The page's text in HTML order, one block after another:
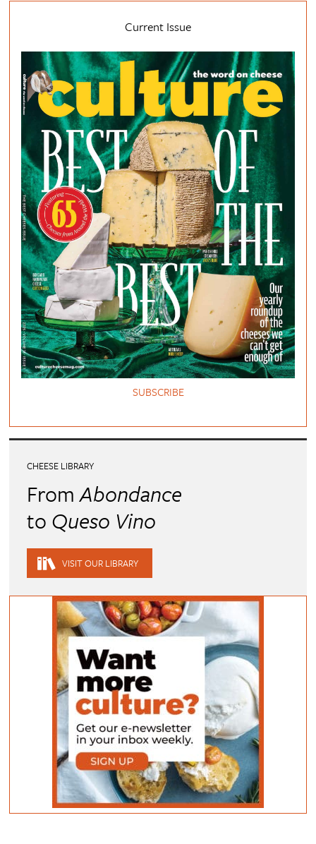
Current Issue
SUBSCRIBE
CHEESE LIBRARY
FromAbondance
to Queso Vino
VISIT OUR LIBRARY